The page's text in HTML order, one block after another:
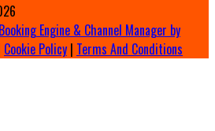
Engine & Channel Manager by
Cookie Policy | Terms And Conditions